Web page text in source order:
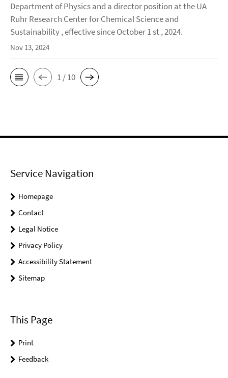
Department of Physics and a director position at the UA
Ruhr Research Center for Chemical Science and
Sustainability , effective since October 1 st , 2024.
Nov 13, 2024
1 / 10
Service Navigation
Homepage
Contact
Legal Notice
Privacy Policy
Accessibility Statement
Sitemap
This Page
Print
Feedback